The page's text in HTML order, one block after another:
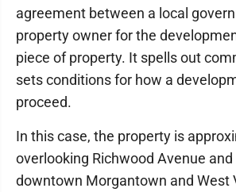
agreement between a local
property owner for the
piece of property. It spells out
sets conditions for how a
proceed.
In this case, the property is
overlooking Richwood Avenue
downtown Morgantown and West